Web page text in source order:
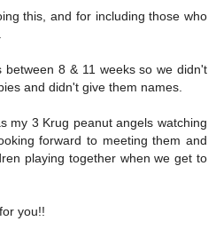
this, and for including those who
between 8 & 11 weeks so we didn't
and didn't give them names.
my 3 Krug peanut angels watching
forward to meeting them and
playing together when we get to
you!!